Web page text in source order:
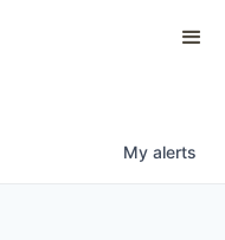
My alerts